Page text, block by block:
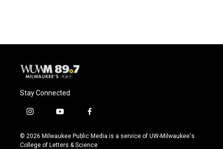
Stay Connected
i
s
t
y
u
t
f
c
e
© 2026 Milwaukee Public Media is a service of UW-Milwaukee's
College of Letters & Science